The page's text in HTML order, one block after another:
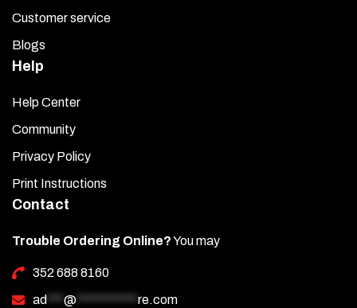
Customer service
Blogs
Help
Help Center
Community
Privacy Policy
Print Instructions
Contact
Trouble Ordering Online?You may
352 688 8160
ad *** @ *********** re.com